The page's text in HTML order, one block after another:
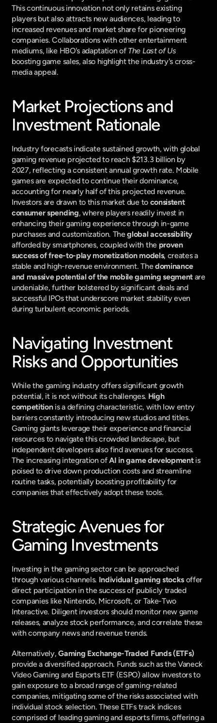
This continuous innovation not only retains existing
players but also attracts new audiences, leading to
increased revenues and market share for pioneering
companies. Collaborations with other entertainment
mediums, like HBO's adaptation of The Last of Us
boosting game sales, also highlight the industry's cross-
media appeal.
Market Projections and
Investment Rationale
Industry forecasts indicate sustained growth, with global
gaming revenue projected to reach $213.3 billion by
2027, reflecting a consistent annual growth rate. Mobile
games are expected to continue their dominance,
accounting for nearly half of this projected revenue.
Investors are drawn to this market due to consistent
consumer spending, where players readily invest in
enhancing their gaming experience through in-game
purchases and customization. The global accessibility
afforded by smartphones, coupled with the proven
success of free-to-play monetization models, creates a
stable and high-revenue environment. The dominance
and massive potential of the mobile gaming segment are
undeniable, further bolstered by significant deals and
successful IPOs that underscore market stability even
during turbulent economic periods.
Navigating Investment
Risks and Opportunities
While the gaming industry offers significant growth
potential, it is not without its challenges. High
competition is a defining characteristic, with low entry
barriers constantly introducing new studios and titles.
Gaming giants leverage their experience and financial
resources to navigate this crowded landscape, but
independent developers also find avenues for success.
The increasing integration of AI in game development is
poised to drive down production costs and streamline
routine tasks, potentially boosting profitability for
companies that effectively adopt these tools.
Strategic Avenues for
Gaming Investments
Investing in the gaming sector can be approached
through various channels. Individual gaming stocks offer
direct participation in the success of publicly traded
companies like Nintendo, Microsoft, or Take-Two
Interactive. Diligent investors should monitor new game
releases, analyze stock performance, and correlate these
with company news and revenue trends.
Alternatively, Gaming Exchange-Traded Funds (ETFs)
provide a diversified approach. Funds such as the Vaneck
Video Gaming and Esports ETF (ESPO) allow investors to
gain exposure to a broad range of gaming-related
companies, mitigating some of the risks associated with
individual stock selection. These ETFs track indices
comprised of leading gaming and esports firms, offering a